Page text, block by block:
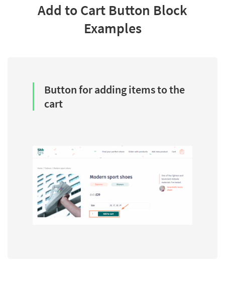
Add to Cart Button Block
Examples
Button for adding items to the
cart